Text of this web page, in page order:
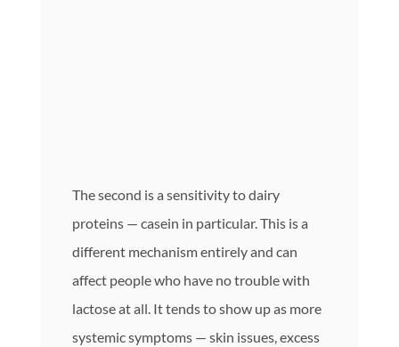
The second is a sensitivity to dairy
proteins — casein in particular. This is a
different mechanism entirely and can
affect people who have no trouble with
lactose at all. It tends to show up as more
systemic symptoms — skin issues, excess